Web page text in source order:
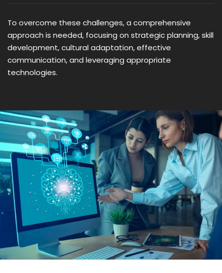
To overcome these challenges, a comprehensive
approach is needed, focusing on strategic planning, skill
development, cultural adaptation, effective
communication, and leveraging appropriate
technologies.